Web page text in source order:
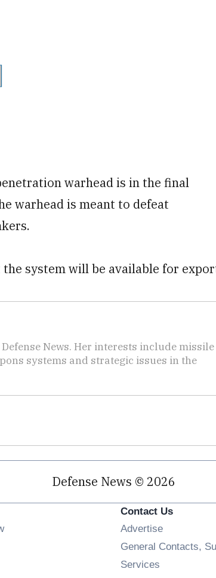
warhead is in the final
warhead is meant to defeat
system will be available for
News. Her interests include missile
systems and strategic issues in the
Defense News © 2026
Contact Us
Advertise
General Contacts,
Services